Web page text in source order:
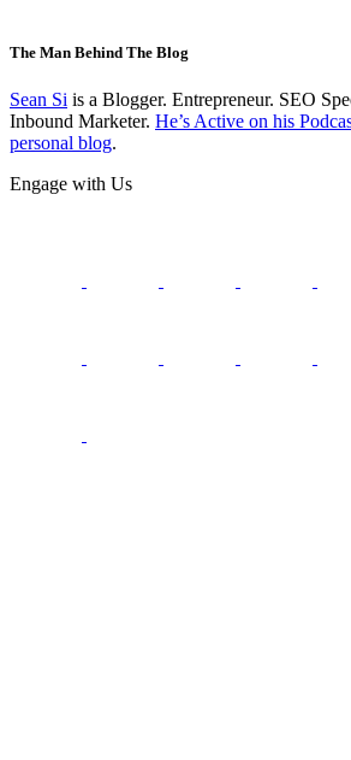
The Man Behind The Blog
Sean Si is a Blogger. Entrepreneur. SEO
Inbound Marketer. He’s Active on his
personal blog.
Engage with Us